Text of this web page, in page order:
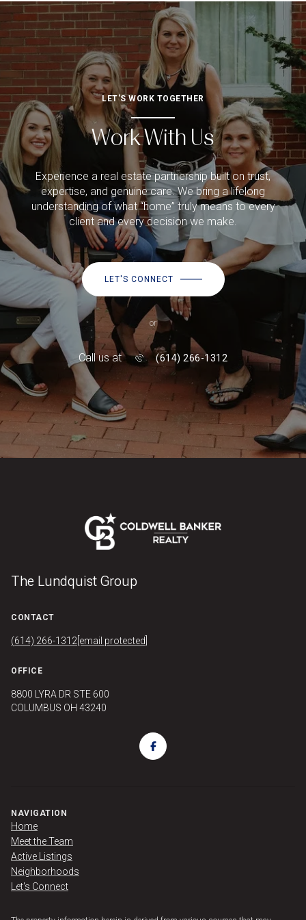
LET'S WORK TOGETHER
Work With Us
Experience a real estate partnership built on trust,
expertise, and genuine care. We bring a lifelong
understanding of what “home” truly means to every
client and every decision we make.
LET'S CONNECT
or
Call us at (614) 266-1312
The Lundquist Group
CONTACT
(614) 266-1312 [email protected]
OFFICE
8800 LYRA DR STE 600
COLUMBUS OH 43240
NAVIGATION
Home
Meet the Team
Active Listings
Neighborhoods
Let's Connect